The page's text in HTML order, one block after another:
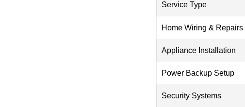
Service Type
Home Wiring & Repairs
Appliance Installation
Power Backup Setup
Security Systems